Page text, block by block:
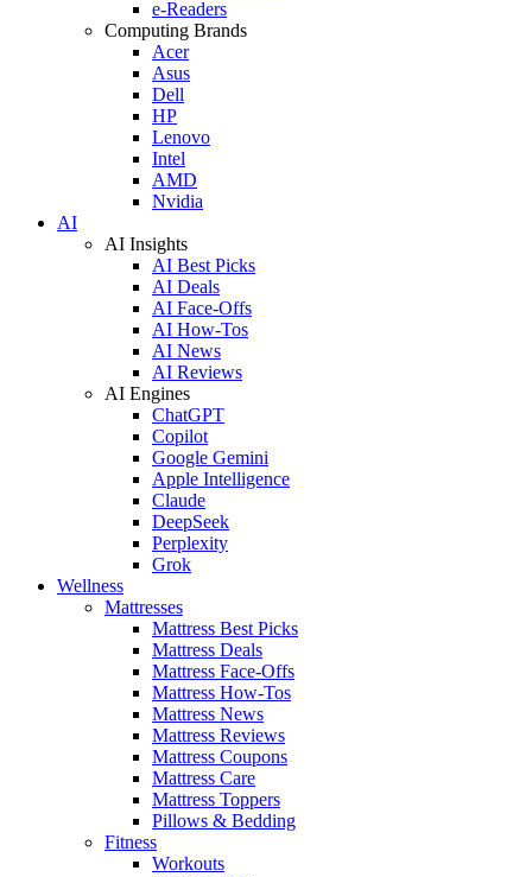
e-Readers
Computing Brands
Acer
Asus
Dell
HP
Lenovo
Intel
AMD
Nvidia
AI
AI Insights
AI Best Picks
AI Deals
AI Face-Offs
AI How-Tos
AI News
AI Reviews
AI Engines
ChatGPT
Copilot
Google Gemini
Apple Intelligence
Claude
DeepSeek
Perplexity
Grok
Wellness
Mattresses
Mattress Best Picks
Mattress Deals
Mattress Face-Offs
Mattress How-Tos
Mattress News
Mattress Reviews
Mattress Coupons
Mattress Care
Mattress Toppers
Pillows & Bedding
Fitness
Workouts